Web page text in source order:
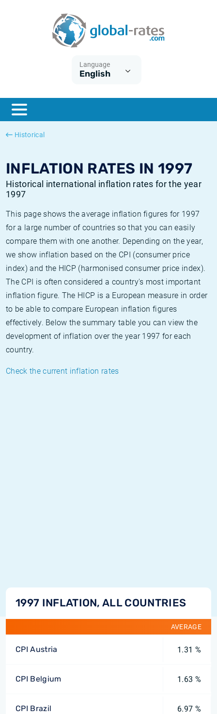
Language
English
Historical
INFLATION RATES IN 1997
Historical international inflation rates for the year
1997
This page shows the average inflation figures for 1997
for a large number of countries so that you can easily
compare them with one another. Depending on the year,
we show inflation based on the CPI (consumer price
index) and the HICP (harmonised consumer price index).
The CPI is often considered a country's most important
inflation figure. The HICP is a European measure in order
to be able to compare European inflation figures
effectively. Below the summary table you can view the
development of inflation over the year 1997 for each
country.
Check the current inflation rates
1997 INFLATION, ALL COUNTRIES
AVERAGE
CPI Austria 1.31 %
CPI Belgium 1.63 %
CPI Brazil 6.97 %
ESTER
SONIA
What is CPI inflation?
What is HICP inflation?
British inflation CPI
Canadian inflation CPI
Historical Euribor rates
Historical ESTER rates
Historical SOFR rates
Historical SONIA rates
Inflation calculator